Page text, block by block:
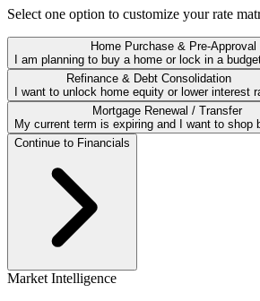
Select one option to customize your rate
Home Purchase & Pre-Approval
I am planning to buy a home or lock in a
Refinance & Debt Consolidation
I want to unlock home equity or lower interest
Mortgage Renewal / Transfer
My current term is expiring and I want to shop
Continue to Financials
Market Intelligence